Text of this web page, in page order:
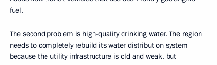
fuel.
The second problem is high-quality drinking water. The region
needs to completely rebuild its water distribution system
because the utility infrastructure is old and weak, but